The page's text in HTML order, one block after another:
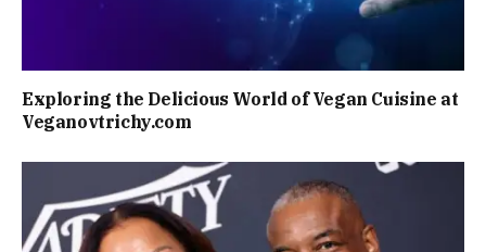
Exploring the Delicious World of Vegan Cuisine at
Veganovtrichy.com